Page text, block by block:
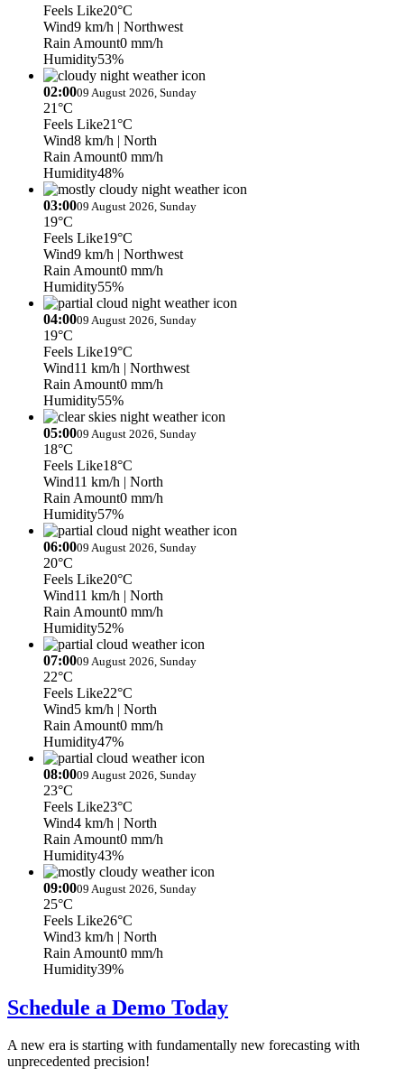
Feels Like20°C
Wind9 km/h | Northwest
Rain Amount0 mm/h
Humidity53%
02:0009 August 2026, Sunday
21°C
Feels Like21°C
Wind8 km/h | North
Rain Amount0 mm/h
Humidity48%
03:0009 August 2026, Sunday
19°C
Feels Like19°C
Wind9 km/h | Northwest
Rain Amount0 mm/h
Humidity55%
04:0009 August 2026, Sunday
19°C
Feels Like19°C
Wind11 km/h | Northwest
Rain Amount0 mm/h
Humidity55%
05:0009 August 2026, Sunday
18°C
Feels Like18°C
Wind11 km/h | North
Rain Amount0 mm/h
Humidity57%
06:0009 August 2026, Sunday
20°C
Feels Like20°C
Wind11 km/h | North
Rain Amount0 mm/h
Humidity52%
07:0009 August 2026, Sunday
22°C
Feels Like22°C
Wind5 km/h | North
Rain Amount0 mm/h
Humidity47%
08:0009 August 2026, Sunday
23°C
Feels Like23°C
Wind4 km/h | North
Rain Amount0 mm/h
Humidity43%
09:0009 August 2026, Sunday
25°C
Feels Like26°C
Wind3 km/h | North
Rain Amount0 mm/h
Humidity39%
Schedule a Demo Today
A new era is starting with fundamentally new forecasting with
unprecedented precision!